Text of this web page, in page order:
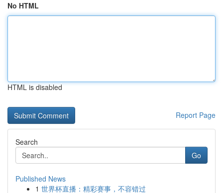
No HTML
HTML is disabled
Report Page
Search
Go
Published News
1 世界杯直播：精彩赛事，不容错过